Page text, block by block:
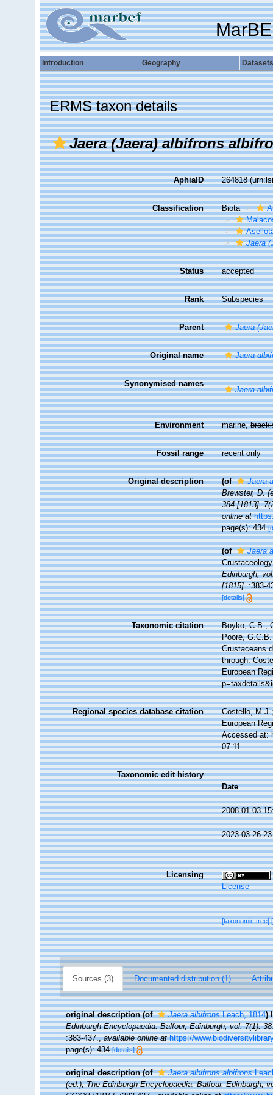
Introduction Geography Datasets
ERMS taxon details
Jaera (Jaera) albifrons
AphiaID 264818
Classification Biota
Jaera
Status accepted
Rank Subspecies
Parent Jaera
Original name Jaera
Synonymised names
Jaera
Environment marine,
Fossil range recent only
Original description (of
Jaera
Brewster, D.
384 [1813],
online at
page(s): 434
(of
Jaera
Edinburgh,
[1815].:383-
[details]
Taxonomic citation
Boyko, C.B.;
Poore,
Crustaceans
through:
European
Regional species database citation
Costello,
European
Accessed at:
07-11
Taxonomic edit history
Date
2008-01-03
2023-03-26
Licensing
License
[taxonomic tree]
Sources (3) Documented distribution (1)
original description (of Jaera albifronsLeach, 1814)
Edinburgh Encyclopaedia. Balfour, Edinburgh, vol. 7(1):
:383-437.,available online at https://
page(s): 434[details]
original description (of Jaera albifrons albifrons
(ed.), The Edinburgh Encyclopaedia. Balfour, Edinburgh,